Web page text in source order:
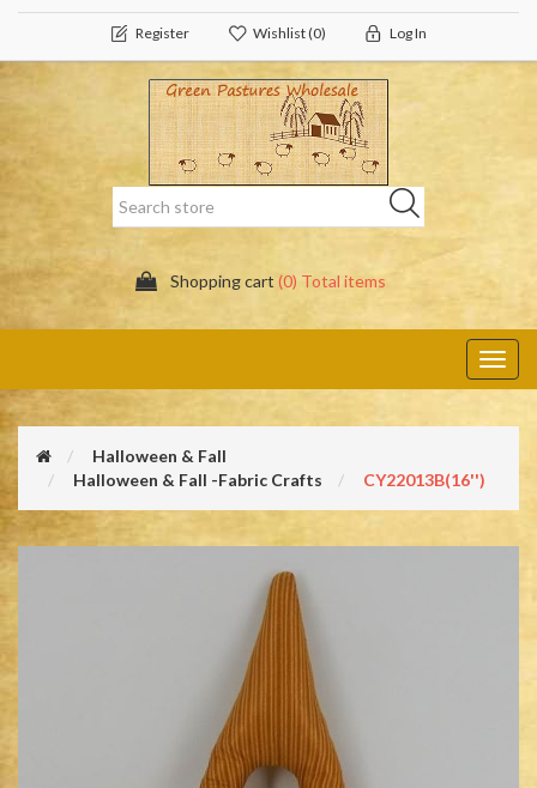
Register Wishlist(0) Log In
Shopping cart (0) Total items
Halloween & Fall
Halloween & Fall -Fabric Crafts
CY22013B(16'')